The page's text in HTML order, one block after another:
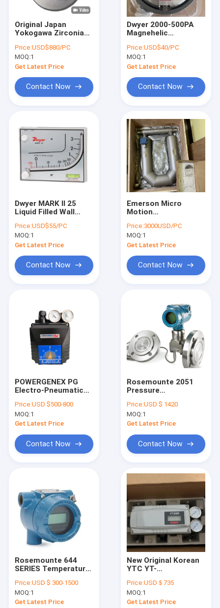
Home
Products
Quality Control
Contact Us
Differential Pressure Gauge
Digital Pressure Gauge
Stainless Steel Pressure Gauge
Precision Pressure Transmitter
Programmable Logic Controller
Original Japan
Yokogawa Zirconia
Zirconia Oxygen
Analyzer ZR22G In
Stock
Price:USD$880/PC
MOQ:1
Get Latest Price
Contact Now
Dwyer 2000-500PA
Magnehelic
Gauge 0-500pa 0-
750pa 0-1000pa
Price:USD$40/PC
MOQ:1
Get Latest Price
Contact Now
Dwyer MARK II 25
Liquid Filled Wall
3" w.c., Red Gauge Oil
Dwyer Molded plastic
manomete
Price:USD$55/PC
MOQ:1
Get Latest Price
Contact Now
Emerson Micro
Motion
CMF300 Mass Flow
Emerson Flowmeter
Coriolis Cmf 300
Price:3000USD/PC
MOQ:1
Get Latest Price
Contact Now
POWERGENEX PG
Electro-Pneumatic
Series EPR-
WN2SO3N EPL-
WA1SN3TN
Price:USD $500-800
MOQ:1
Get Latest Price
Contact Now
Rosemounte 2051
Pressure
1199 Diaphragm Seal
System protects
transmitters
Price:USD $ 1420
MOQ:1
Get Latest Price
Contact Now
Rosemounte 644
SERIES Temperature
644SANAJ5M5 with
intelligent HART
communication
Price:USD $ 300-1500
MOQ:1
Get Latest Price
New Original Korean
YTC YT-
Positioner Control
Valve Positioner In
Stock
Price:USD＄735
MOQ:1
Get Latest Price